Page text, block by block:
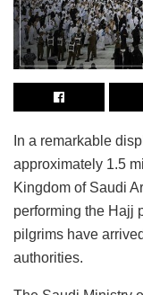
In a remarkable
approximately 1.5
Kingdom of Saudi
performing the Hajj
pilgrims have
authorities.